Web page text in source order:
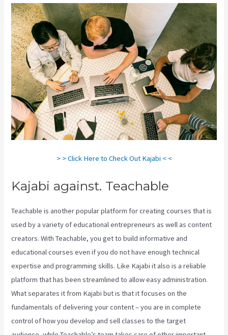
> > Click Here to Check Out Kajabi < <
Kajabi against. Teachable
Teachable is another popular platform for creating courses that is
used by a variety of educational entrepreneurs as well as content
creators. With Teachable, you get to build informative and
educational courses even if you do not have enough technical
expertise and programming skills. Like Kajabi it also is a reliable
platform that has been streamlined to allow easy administration.
What separates it from Kajabi but is that it focuses on the
fundamentals of delivering your content – you are in complete
control of how you develop and sell classes to the target